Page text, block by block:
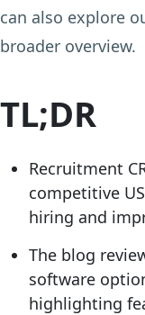
can also explore
broader overview.
TL;DR
Recruitment
competitive
hiring and
The blog
software
highlighting